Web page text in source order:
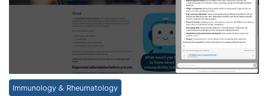
Immunology & Rheumatology